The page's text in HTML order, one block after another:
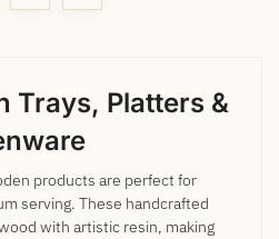
Trays, Platters &
products are perfect for
serving. These handcrafted
with artistic resin, making